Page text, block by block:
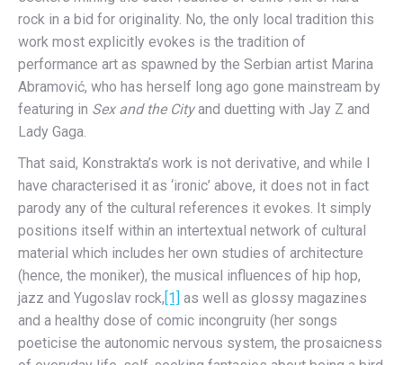
rock in a bid for originality. No, the only local tradition this
work most explicitly evokes is the tradition of
performance art as spawned by the Serbian artist Marina
Abramović, who has herself long ago gone mainstream by
featuring in Sex and the Cityand duetting with Jay Z and
Lady Gaga.
That said, Konstrakta’s work is not derivative, and while I
have characterised it as ‘ironic’ above, it does not in fact
parody any of the cultural references it evokes. It simply
positions itself within an intertextual network of cultural
material which includes her own studies of architecture
(hence, the moniker), the musical influences of hip hop,
jazz and Yugoslav rock,[1] as well as glossy magazines
and a healthy dose of comic incongruity (her songs
poeticise the autonomic nervous system, the prosaicness